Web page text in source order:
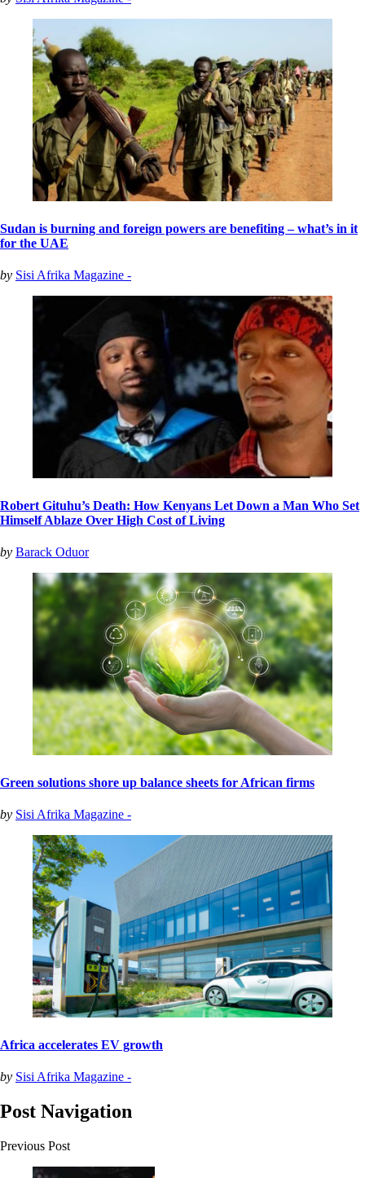
Sudan is burning and foreign powers are benefiting – what’s in it
for the UAE
by Sisi Afrika Magazine -
Robert Gituhu’s Death: How Kenyans Let Down a Man Who Set
Himself Ablaze Over High Cost of Living
by Barack Oduor
Green solutions shore up balance sheets for African firms
by Sisi Afrika Magazine -
Africa accelerates EV growth
by Sisi Afrika Magazine -
Post Navigation
Previous Post